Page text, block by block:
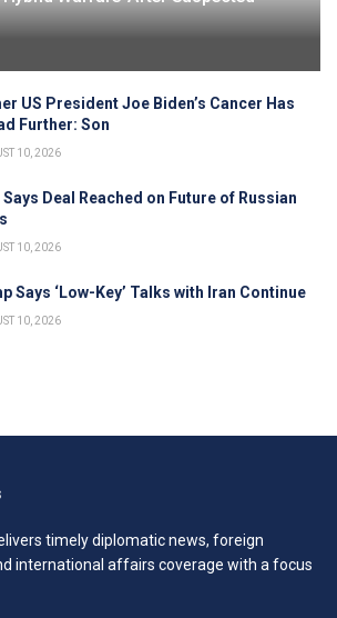
US President Joe Biden’s Cancer Has
Further: Son
10, 2026
Deal Reached on Future of Russian
10, 2026
Says ‘Low-Key’ Talks with Iran Continue
10, 2026
timely diplomatic news, foreign
international affairs coverage with a focus